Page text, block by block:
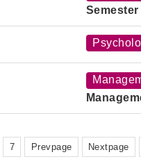
Time:2–5
Semester
7 Prevpage Nextpage